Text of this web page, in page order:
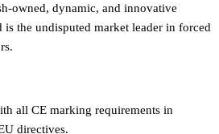
owned, dynamic, and innovative
is the undisputed market leader in forced
all CE marking requirements in
directives.